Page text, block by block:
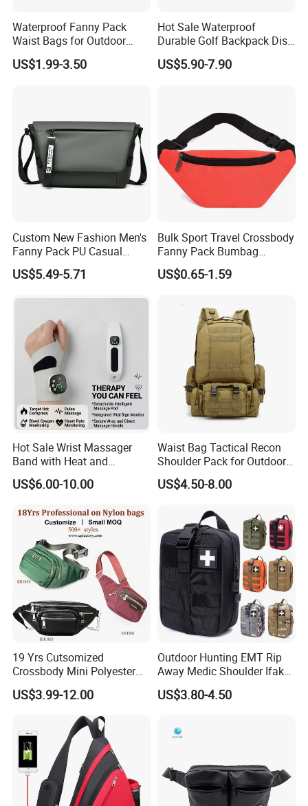
Waterproof Fanny Pack
Waist Bags for Outdoor
Hiking and Running
US$1.99-3.50
Hot Sale Waterproof
Durable Golf Backpack Disc
Sports Backpack with
Custom Logo
US$5.90-7.90
Custom New Fashion Men's
Fanny Pack PU Casual
Student Shoulder Waist Bag
US$5.49-5.71
Bulk Sport Travel Crossbody
Fanny Pack Bumbag
Custom Waist Bag for
Running
US$0.65-1.59
Hot Sale Wrist Massager
Band with Heat and
Compression, for Arthritis
and Carpal Tunnel Relief,
US$6.00-10.00
Waist Bag Tactical Recon
Shoulder Pack for Outdoor
Adventures and Gear
US$4.50-8.00
19 Yrs Cutsomized
Crossbody Mini Polyester
Sling for Man Waist
Shoulder Bum Climbing
Mobile Phone Bags Hiking
Sport Men Small Cross
Body Belt Cotton Chest Bag
US$3.99-12.00
Outdoor Hunting EMT Rip
Away Medic Shoulder Ifak
Emerg Tactical Medical
Pouch First Aid Bag
US$3.80-4.50